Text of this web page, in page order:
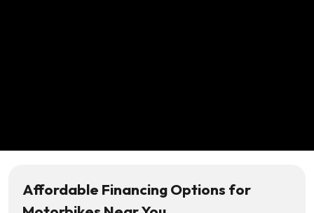
Affordable Financing Options for